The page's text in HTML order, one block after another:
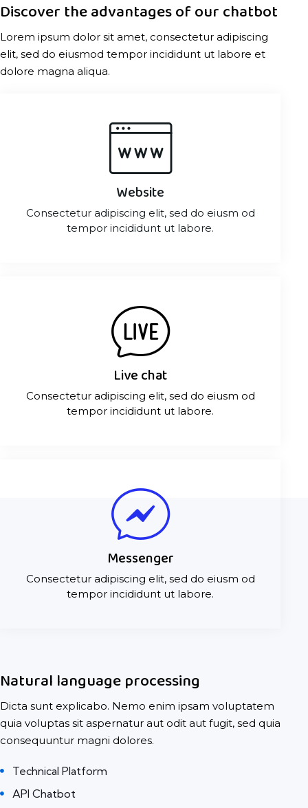
Discover the advantages of our chatbot
Lorem ipsum dolor sit amet, consectetur adipiscing
elit, sed do eiusmod tempor incididunt ut labore et
dolore magna aliqua.
Website
Consectetur adipiscing elit, sed do eiusm od
tempor incididunt ut labore.
Live chat
Consectetur adipiscing elit, sed do eiusm od
tempor incididunt ut labore.
Messenger
Consectetur adipiscing elit, sed do eiusm od
tempor incididunt ut labore.
Natural language processing
Dicta sunt explicabo. Nemo enim ipsam voluptatem
quia voluptas sit aspernatur aut odit aut fugit, sed quia
consequuntur magni dolores.
Technical Platform
API Chatbot